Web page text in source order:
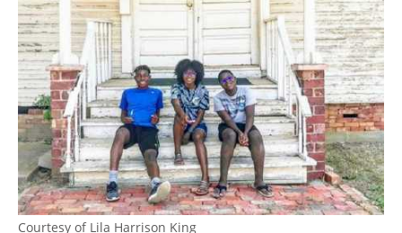
Courtesy of Lila Harrison King